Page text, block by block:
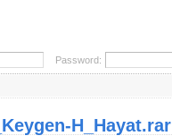
Password:
H_Hayat.rar